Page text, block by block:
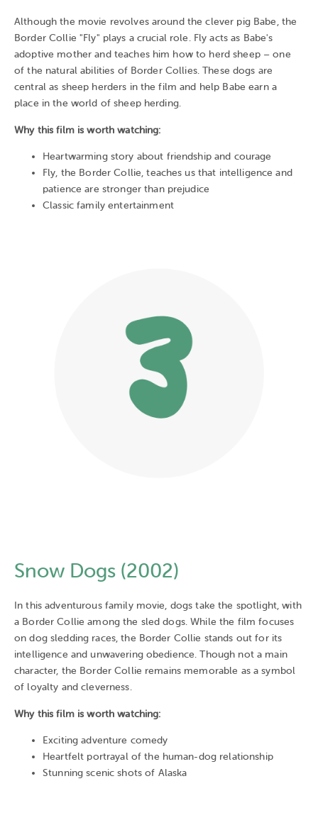
Although the movie revolves around the clever pig Babe, the
Border Collie "Fly" plays a crucial role. Fly acts as Babe's
adoptive mother and teaches him how to herd sheep – one
of the natural abilities of Border Collies. These dogs are
central as sheep herders in the film and help Babe earn a
place in the world of sheep herding.
Why this film is worth watching:
Heartwarming story about friendship and courage
Fly, the Border Collie, teaches us that intelligence and
patience are stronger than prejudice
Classic family entertainment
Snow Dogs (2002)
In this adventurous family movie, dogs take the spotlight, with
a Border Collie among the sled dogs. While the film focuses
on dog sledding races, the Border Collie stands out for its
intelligence and unwavering obedience. Though not a main
character, the Border Collie remains memorable as a symbol
of loyalty and cleverness.
Why this film is worth watching:
Exciting adventure comedy
Heartfelt portrayal of the human-dog relationship
Stunning scenic shots of Alaska